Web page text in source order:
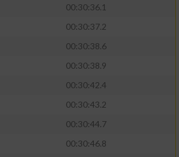
00:30:36.1
00:30:37.2
00:30:38.6
00:30:38.9
00:30:42.4
00:30:43.2
00:30:44.7
00:30:46.8